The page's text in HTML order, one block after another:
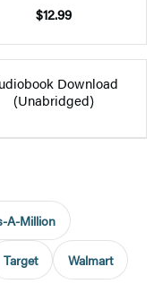
$12.99
Download
(Unabridged)
A-Million
Target Walmart